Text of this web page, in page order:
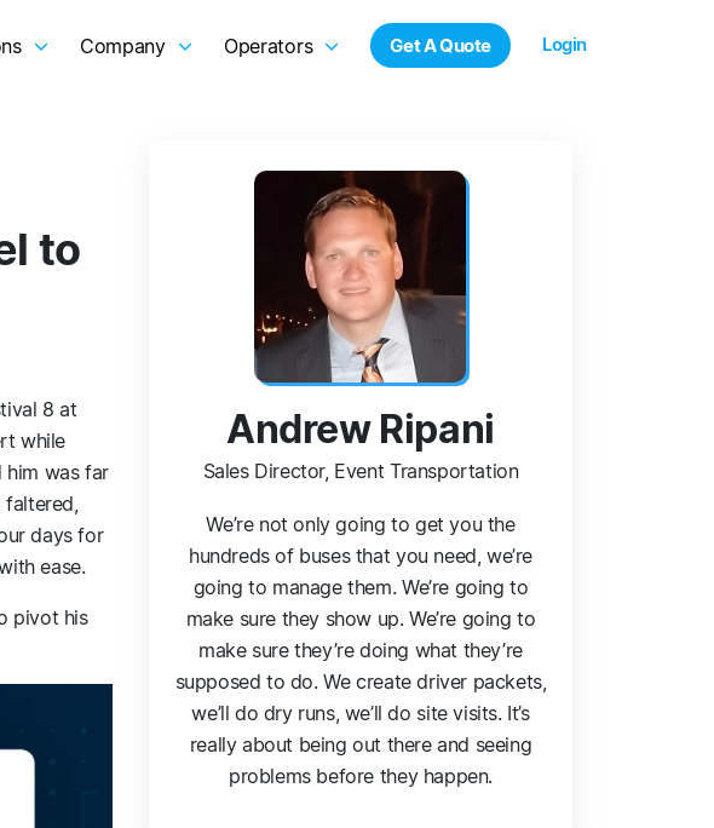
Company Operators Get A Quote Login
to
8 at
while
him was far
faltered,
days for
ease.
pivot his
Andrew Ripani
Sales Director, Event Transportation
We’re not only going to get you the
hundreds of buses that you need, we’re
going to manage them. We’re going to
make sure they show up. We’re going to
make sure they’re doing what they’re
supposed to do. We create driver packets,
we’ll do dry runs, we’ll do site visits. It’s
really about being out there and seeing
problems before they happen.